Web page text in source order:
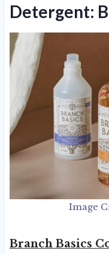
Detergent:
Image
Branch Basics